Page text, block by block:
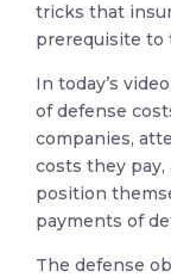
tricks that
prerequisite to
In today’s
of defense
companies,
costs they
position
payments of
The defense